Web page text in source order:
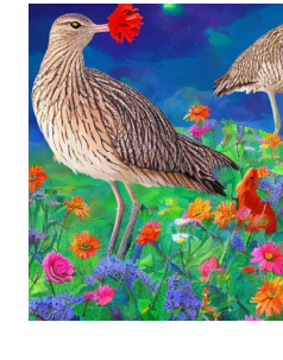
MAKE
HOMEMADE
CLOTHING